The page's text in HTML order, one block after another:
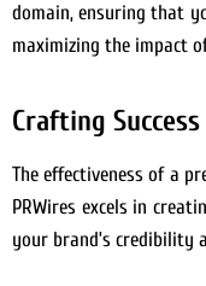
domain, ensuring that
maximizing the impact
Crafting
The effectiveness of a
PRWires excels in
your brand’s